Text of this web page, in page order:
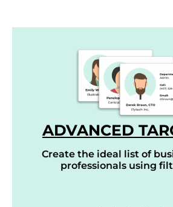
ADVANCED
Create the ideal list of
professionals using